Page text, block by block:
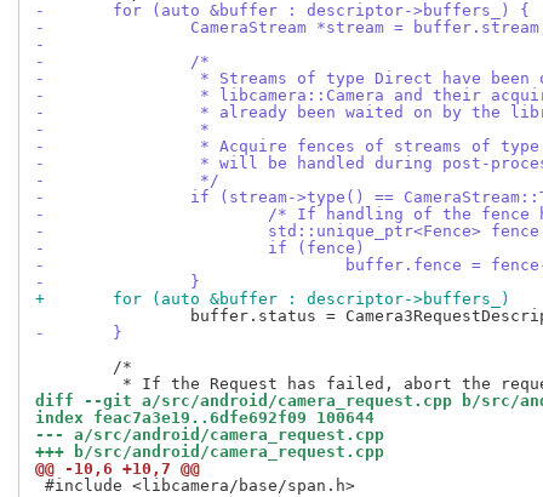
-	for (auto &buffer : descriptor->buffers_) {
-		CameraStream *stream =
-
-		/*
-		 * Streams of type Direct have
-		 * libcamera::Camera and their
-		 * already been waited on by the
-		 *
-		 * Acquire fences of streams of
-		 * will be handled during post-
-		 */
-		if (stream->type() ==
-			/* If handling of the
-			std::unique_ptr<Fence>
-			if (fence)
-				buffer.fence =
-		}
+	for (auto &buffer : descriptor->buffers_)
-	}
diff --git a/src/android/camera_request.cpp b/src/
index feac7a3e19..6dfe692f09 100644
--- a/src/android/camera_request.cpp
+++ b/src/android/camera_request.cpp
@@ -10,6 +10,7 @@
#include <libcamera/base/span.h>